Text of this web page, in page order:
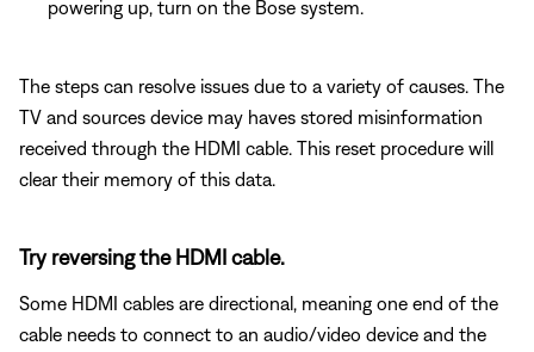
powering up, turn on the Bose system.
The steps can resolve issues due to a variety of causes. The
TV and sources device may haves stored misinformation
received through the HDMI cable. This reset procedure will
clear their memory of this data.
Try reversing the HDMI cable.
Some HDMI cables are directional, meaning one end of the
cable needs to connect to an audio/video device and the